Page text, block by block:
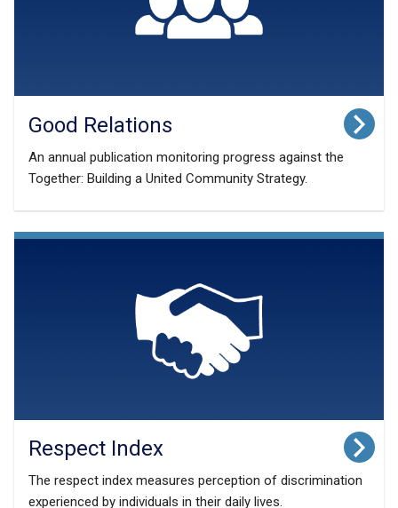
Good Relations
An annual publication monitoring progress against the
Together: Building a United Community Strategy.
Respect Index
The respect index measures perception of discrimination
experienced by individuals in their daily lives.